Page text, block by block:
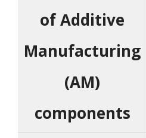
of Additive
Manufacturing
(AM)
components